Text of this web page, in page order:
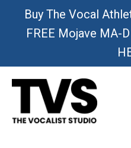
Buy The Vocal
FREE Mojave MA-